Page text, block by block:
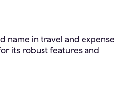
name in travel and expense
its robust features and